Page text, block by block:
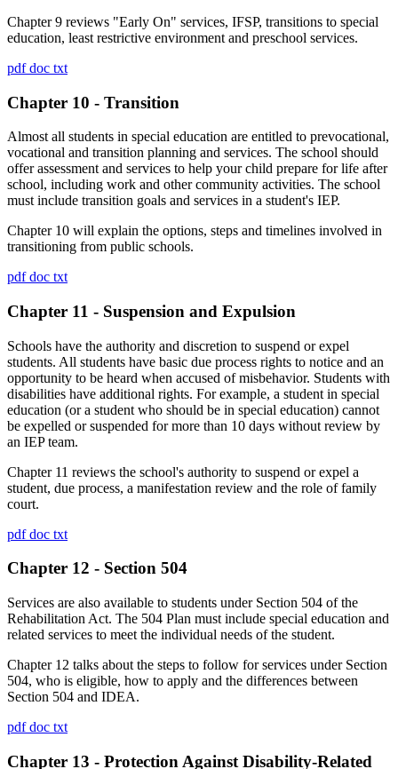
Chapter 9 reviews "Early On" services, IFSP, transitions to special
education, least restrictive environment and preschool services.
pdfdoc txt
Chapter 10 - Transition
Almost all students in special education are entitled to prevocational,
vocational and transition planning and services. The school should
offer assessment and services to help your child prepare for life after
school, including work and other community activities. The school
must include transition goals and services in a student's IEP.
Chapter 10 will explain the options, steps and timelines involved in
transitioning from public schools.
pdfdoc txt
Chapter 11 - Suspension and Expulsion
Schools have the authority and discretion to suspend or expel
students. All students have basic due process rights to notice and an
opportunity to be heard when accused of misbehavior. Students with
disabilities have additional rights. For example, a student in special
education (or a student who should be in special education) cannot
be expelled or suspended for more than 10 days without review by
an IEP team.
Chapter 11 reviews the school's authority to suspend or expel a
student, due process, a manifestation review and the role of family
court.
pdfdoc txt
Chapter 12 - Section 504
Services are also available to students under Section 504 of the
Rehabilitation Act. The 504 Plan must include special education and
related services to meet the individual needs of the student.
Chapter 12 talks about the steps to follow for services under Section
504, who is eligible, how to apply and the differences between
Section 504 and IDEA.
pdfdoc txt
Chapter 13 - Protection Against Disability-Related